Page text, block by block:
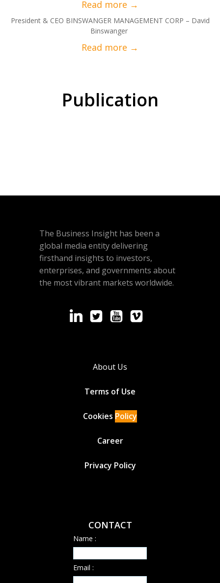
President & CEO BINSWANGER MANAGEMENT CORP – David
Binswanger
Publication
The Business Insight has been a
global media entity delivering
firsthand insights to investors,
enterprises, and governments about
the most vibrant markets worldwide.
About Us
Terms of Use
Cookies Policy
Career
Privacy Policy
CONTACT
Name :
Email :